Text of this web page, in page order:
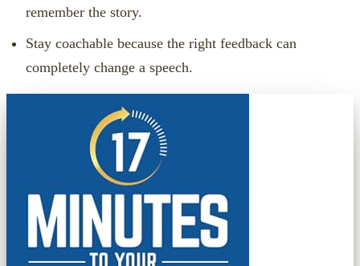
remember the story.
Stay coachable because the right feedback can
completely change a speech.